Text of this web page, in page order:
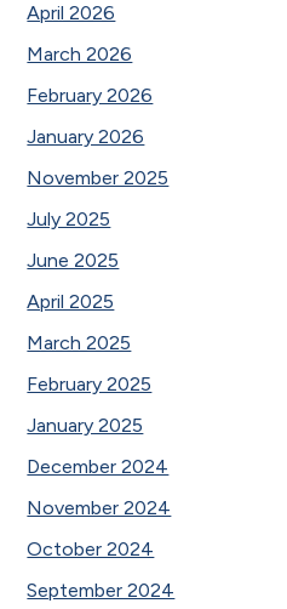
April 2026
March 2026
February 2026
January 2026
November 2025
July 2025
June 2025
April 2025
March 2025
February 2025
January 2025
December 2024
November 2024
October 2024
September 2024